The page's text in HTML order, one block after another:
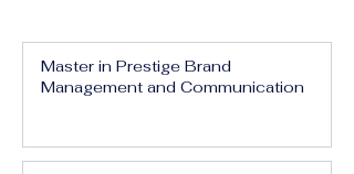
Master in Prestige Brand
Management and Communication